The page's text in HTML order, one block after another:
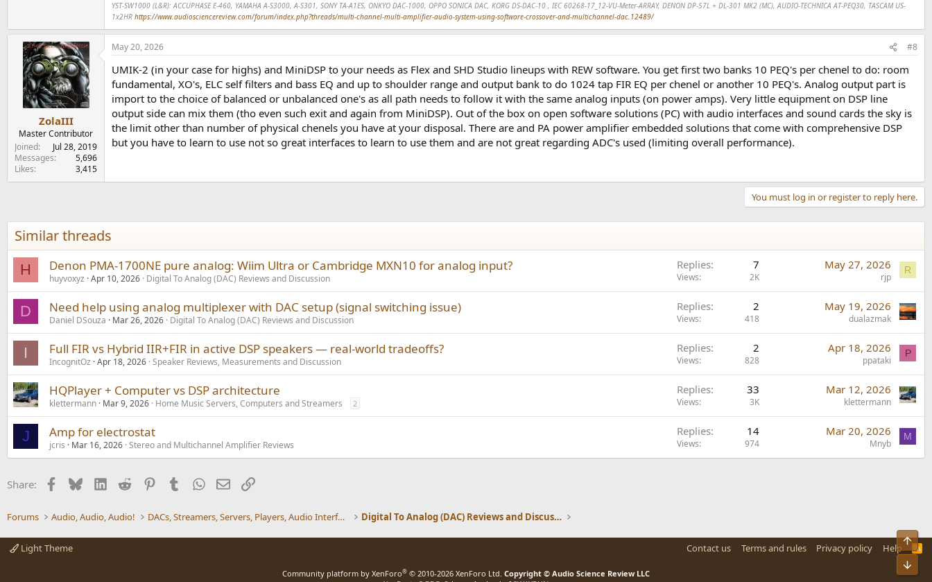
YST-SW1000 (L&R): ACCUPHASE E-460, YAMAHA A-S3000, A-S301, SONY TA-A1ES, ONKYO DAC-1000, OPPO SONICA DAC, KORG DS-DAC-10 , IEC 60268-17_12-VU-Meter-ARRAY, DENON DP-57L + DL-301 MK2 (MC), AUDIO-TECHNICA AT-PEQ30, TASCAM US-
1x2HR https://www.audiosciencereview.com/forum/index.php?threads/multi-channel-multi-amplifier-audio-system-using-software-crossover-and-multichannel-dac.12489/
ZolaIII
Master Contributor
Joined
Jul 28, 2019
Messages
5,696
Likes
3,415
May 20, 2026 #8
UMIK-2 (in your case for highs) and MiniDSP to your needs as Flex and SHD Studio lineups with REW software. You get first two banks 10 PEQ's per chenel to do: room
fundamental, XO's, ELC self filters and bass EQ and up to shoulder range and output bank to do 1024 tap FIR EQ per chenel or another 10 PEQ's. Analog output part is
import to the choice of balanced or unbalanced one's as all path needs to follow it with the same analog inputs (on power amps). Very little equipment on DSP line
output side can mix them (tho even such exit and again from MiniDSP). Out of the box on open software solutions (PC) with audio interfaces and sound cards the sky is
the limit other than number of physical chenels you have at your disposal. There are and PA power amplifier embedded solutions that come with comprehensive DSP
but you have to learn to use not so great interfaces to learn to use them and are not great regarding ADC's used (limiting overall performance).
You must log in or register to reply here.
Similar threads
H Denon PMA-1700NE pure analog: Wiim Ultra or Cambridge MXN10 for analog input?
huyvoxyz Apr 10, 2026 Digital To Analog (DAC) Reviews and Discussion
Replies 7
Views 2K
May 27, 2026
rjp
R
D Need help using analog multiplexer with DAC setup (signal switching issue)
Daniel DSouza Mar 26, 2026 Digital To Analog (DAC) Reviews and Discussion
Replies 2
Views 418
May 19, 2026
dualazmak
I Full FIR vs Hybrid IIR+FIR in active DSP speakers — real-world tradeoffs?
IncognitOz Apr 18, 2026 Speaker Reviews, Measurements and Discussion
Replies 2
Views 828
Apr 18, 2026
ppataki
P
HQPlayer + Computer vs DSP architecture
klettermann Mar 9, 2026 Home Music Servers, Computers and Streamers 2
Replies 33
Views 3K
Mar 12, 2026
klettermann
J Amp for electrostat
jcris Mar 16, 2026 Stereo and Multichannel Amplifier Reviews
Replies 14
Views 974
Mar 20, 2026
Mnyb
M
Share: Facebook
BlueskyLinkedInReddit PinterestTumblrWhatsApp
EmailLink
Forums Audio, Audio, Audio! DACs, Streamers, Servers, Players, Audio Interface Digital To Analog (DAC) Reviews and Discussion
Light Theme Contact us Terms and rules Privacy policy Help
R
Community platform by XenForo® © 2010-2026 XenForo Ltd. Copyright © Audio Science Review LLC
Top